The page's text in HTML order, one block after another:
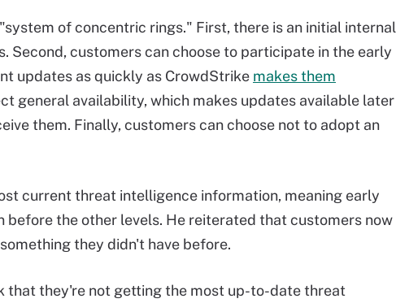
of concentric rings." First, there is an initial internal
Second, customers can choose to participate in the early
updates as quickly as CrowdStrike makes them
general availability, which makes updates available later
them. Finally, customers can choose not to adopt an
current threat intelligence information, meaning early
the other levels. He reiterated that customers now
they didn't have before.
that they're not getting the most up-to-date threat